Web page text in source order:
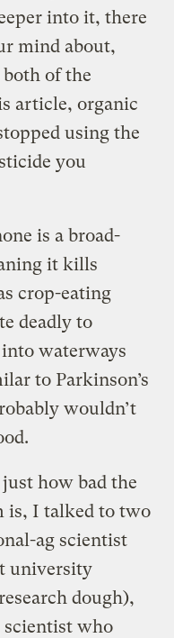
into it, there
mind about,
of the
article, organic
using the
you
is a broad-
it kills
crop-eating
deadly to
waterways
to Parkinson’s
wouldn’t
how bad the
is, I talked to two
ag scientist
university
dough),
scientist who